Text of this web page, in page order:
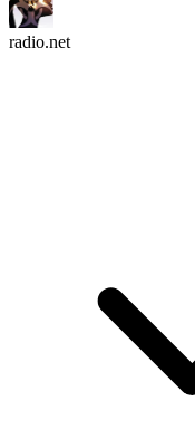
radio.net